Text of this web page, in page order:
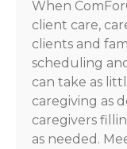
When
client care,
clients and
scheduling
can take as
caregiving as
caregivers
as needed.